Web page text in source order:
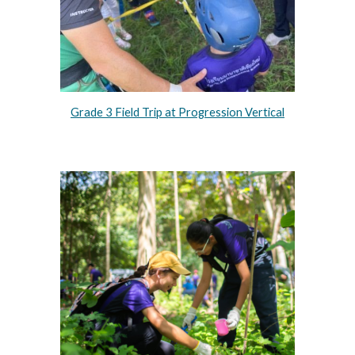
Grade 3 Field Trip at Progression Vertical